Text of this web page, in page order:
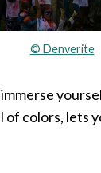
© Denverite
of colors, lets